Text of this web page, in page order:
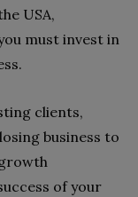
USA,
must invest in
clients,
business to
of your